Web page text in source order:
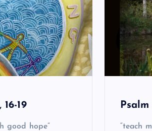
19
good hope”
Psalm
“teach